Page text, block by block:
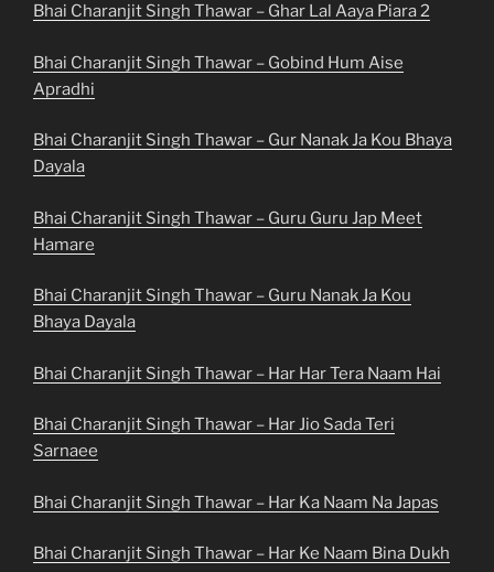
Bhai Charanjit Singh Thawar – Ghar Lal Aaya Piara 2
Bhai Charanjit Singh Thawar – Gobind Hum Aise
Apradhi
Bhai Charanjit Singh Thawar – Gur Nanak Ja Kou Bhaya
Dayala
Bhai Charanjit Singh Thawar – Guru Guru Jap Meet
Hamare
Bhai Charanjit Singh Thawar – Guru Nanak Ja Kou
Bhaya Dayala
Bhai Charanjit Singh Thawar – Har Har Tera Naam Hai
Bhai Charanjit Singh Thawar – Har Jio Sada Teri
Sarnaee
Bhai Charanjit Singh Thawar – Har Ka Naam Na Japas
Bhai Charanjit Singh Thawar – Har Ke Naam Bina Dukh